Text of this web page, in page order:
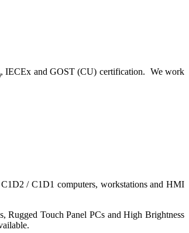
, IECEx and GOST (CU) certification. We work
/ C1D1 computers, workstations and HMI
Touch Panel PCs and High Brightness